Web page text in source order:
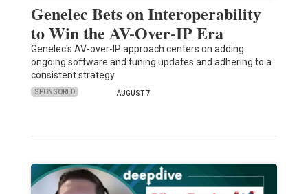
Genelec Bets on Interoperability
to Win the AV-Over-IP Era
Genelec's AV-over-IP approach centers on adding
ongoing software and tuning updates and adhering to a
consistent strategy.
SPONSORED AUGUST 7